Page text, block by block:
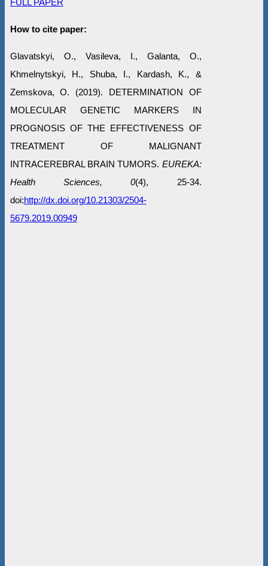
FULL PAPER
How to cite paper:
Glavatskyi, O., Vasileva, I., Galanta, O.,
Khmelnytskyi, H., Shuba, I., Kardash, K., &
Zemskova, O. (2019). DETERMINATION OF
MOLECULAR GENETIC MARKERS IN
PROGNOSIS OF THE EFFECTIVENESS OF
TREATMENT OF MALIGNANT
INTRACEREBRAL BRAIN TUMORS. EUREKA:
Health Sciences, 0(4), 25-34.
doi:http://dx.doi.org/10.21303/2504-
5679.2019.00949